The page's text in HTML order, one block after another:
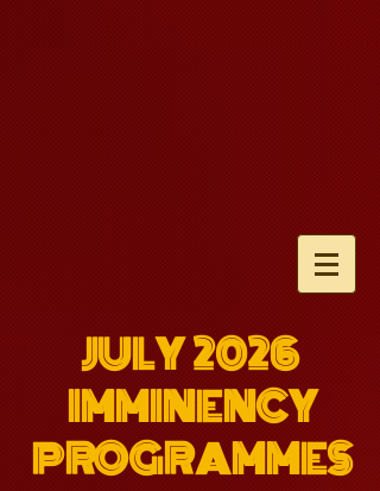
JULY 2026
IMMINENCY
PROGRAMMES